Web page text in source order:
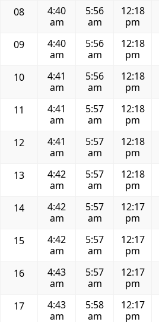
08
4:40
am
5:56
am
12:18
pm
09
4:40
am
5:56
am
12:18
pm
10
4:41
am
5:56
am
12:18
pm
11
4:41
am
5:57
am
12:18
pm
12
4:41
am
5:57
am
12:18
pm
13
4:42
am
5:57
am
12:18
pm
14
4:42
am
5:57
am
12:17
pm
15
4:42
am
5:57
am
12:17
pm
16
4:43
am
5:57
am
12:17
pm
17
4:43
am
5:58
am
12:17
pm